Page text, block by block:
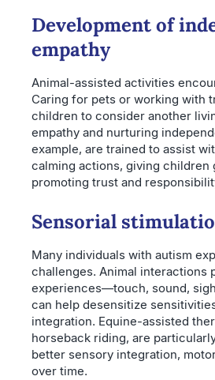
Development of
empathy
Animal-assisted activities
Caring for pets or working with
children to consider another
empathy and nurturing
example, are trained to assist
calming actions, giving children
promoting trust and
Sensorial
Many individuals with autism
challenges. Animal interactions
experiences—touch, sound,
can help desensitize
integration. Equine-assisted
horseback riding, are
better sensory integration,
over time.